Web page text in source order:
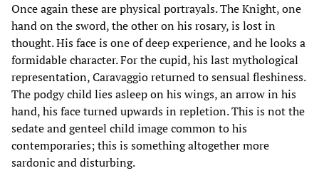
Once again these are physical portrayals. The Knight, one
hand on the sword, the other on his rosary, is lost in
thought. His face is one of deep experience, and he looks a
formidable character. For the cupid, his last mythological
representation, Caravaggio returned to sensual fleshiness.
The podgy child lies asleep on his wings, an arrow in his
hand, his face turned upwards in repletion. This is not the
sedate and genteel child image common to his
contemporaries; this is something altogether more
sardonic and disturbing.